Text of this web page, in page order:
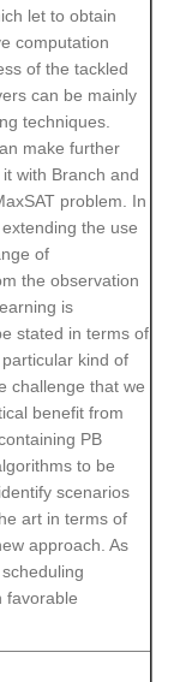
let to obtain
computation
of the tackled
can be mainly
techniques.
make further
with Branch and
problem. In
the use
of
the observation
is
stated in terms of
kind of
challenge that we
benefit from
PB
to be
scenarios
art in terms of
approach. As
favorable